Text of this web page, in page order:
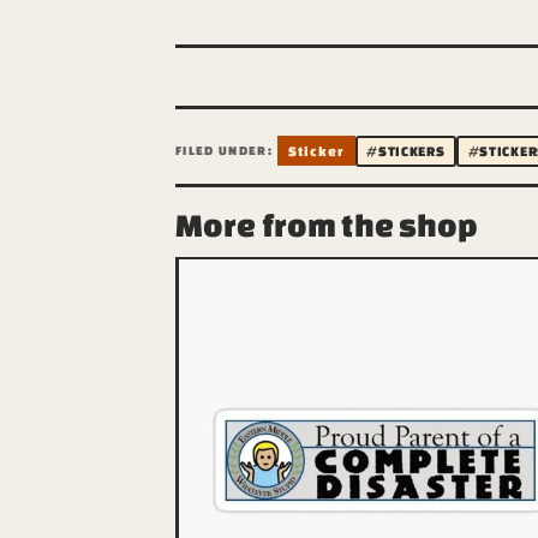
FILED UNDER: Sticker #STICKERS
More from the shop